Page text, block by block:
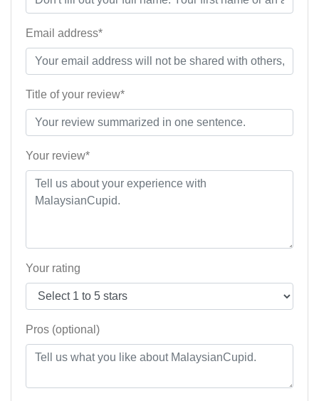
Email address*
Title of your review*
Your review*
Your rating
Pros (optional)